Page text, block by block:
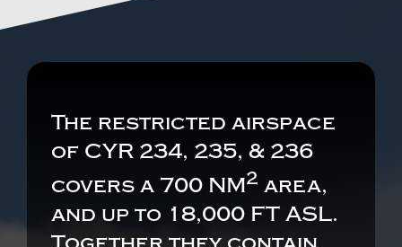
The restricted airspace
of CYR 234, 235, & 236
covers a 700 NM2 area,
and up to 18,000 FT ASL.